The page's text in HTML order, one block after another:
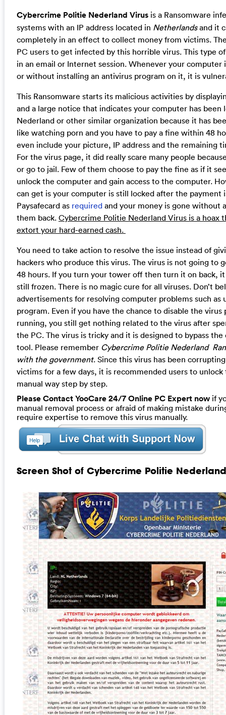
Cybercrime Politie Nederland Virusis a Ransomware
systems with an IP address located in Netherlandsand it
completely in an effect to collect money from victims.
PC users to get infected by this horrible virus. This type
in an email or Internet session. Whenever your
or without installing an antivirus program on it, it is
This Ransomware starts its malicious activities by
and a large notice that indicates your computer has
Nederland or other similar organization because it has
like watching porn and you have to pay a fine within 48
even include your picture, IP address and the remaining
For the virus page, it did really scare many people
or go to jail. Few of them choose to pay the fine as if it
unlock the computer and gain access to the computer.
can get is your computer is still locked after the payment
Paysafecard as requiredand your money is gone without
them back. Cybercrime Politie Nederland Virus is a hoax
extort your hard-earned cash.
You need to take action to resolve the issue instead of
hackers who produce this virus. The virus is not going to
48 hours. If you turn your tower off then turn it on back, it
still frozen. There is no magic cure for all viruses. Don’t
advertisements for resolving computer problems such as
program. Even if you have the chance to disable the
running, you still get nothing related to the virus after
the PC. The virus is tricky and it is designed to bypass
tool. Please remember Cybercrime Politie Nederland
with the government. Since this virus has been
victims for a few days, it is recommended users to
manual way step by step.
Please Contact YooCare 24/7 Online PC Expert nowif
manual removal process or afraid of making mistake
require expertise to remove this virus manually.
Screen Shot of Cybercrime Politie